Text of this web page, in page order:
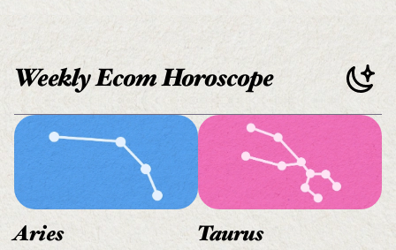
Weekly Ecom Horoscope
Aries Taurus